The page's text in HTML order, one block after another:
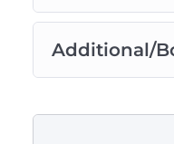
Additional/